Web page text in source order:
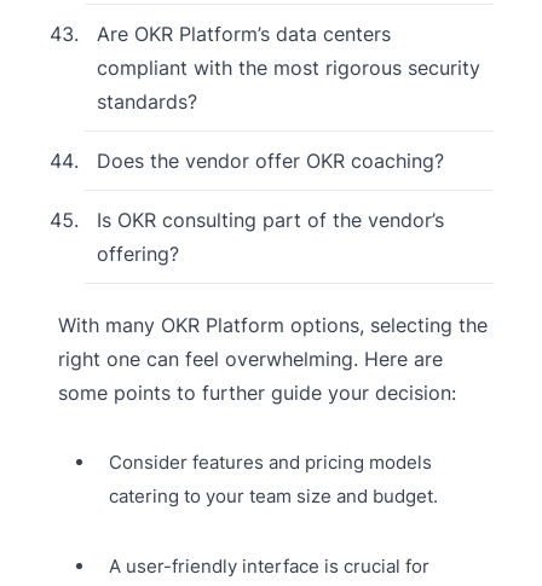
Are OKR Platform’s data centers
compliant with the most rigorous security
standards?
Does the vendor offer OKR coaching?
Is OKR consulting part of the vendor’s
offering?
With many OKR Platform options, selecting the
right one can feel overwhelming. Here are
some points to further guide your decision:
Consider features and pricing models
catering to your team size and budget.
A user-friendly interface is crucial for